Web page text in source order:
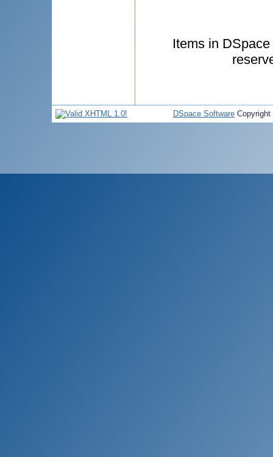
Items in
DSpace Software